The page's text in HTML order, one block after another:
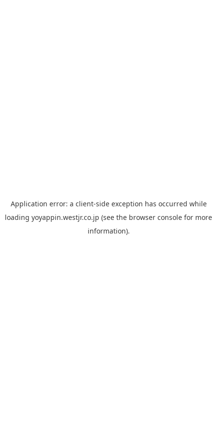
Application error: a client-side exception has occurred while
loading yoyappin.westjr.co.jp (see the browser console for more
information).